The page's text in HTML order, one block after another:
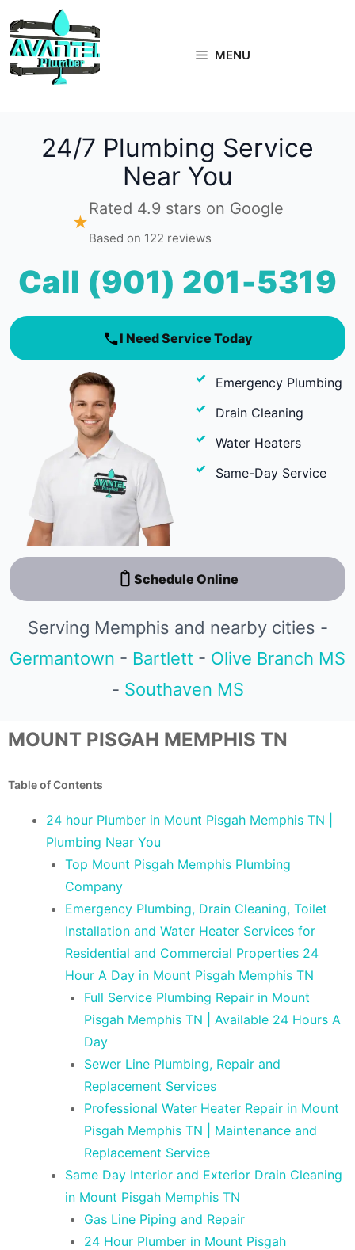
to
content
MENU
24/7 Plumbing Service
Near You
★
Rated 4.9 stars on Google
Based on 122 reviews
Call (901) 201-5319
I Need Service Today
Emergency Plumbing
Drain Cleaning
Water Heaters
Same-Day Service
Schedule Online
Serving Memphis and nearby cities -
Germantown - Bartlett - Olive Branch MS
- Southaven MS
MOUNT PISGAH MEMPHIS TN
Table of Contents
24 hour Plumber in Mount Pisgah Memphis TN |
Plumbing Near You
Top Mount Pisgah Memphis Plumbing
Company
Emergency Plumbing, Drain Cleaning, Toilet
Installation and Water Heater Services for
Residential and Commercial Properties 24
Hour A Day in Mount Pisgah Memphis TN
Full Service Plumbing Repair in Mount
Pisgah Memphis TN | Available 24 Hours A
Day
Sewer Line Plumbing, Repair and
Replacement Services
Professional Water Heater Repair in Mount
Pisgah Memphis TN | Maintenance and
Replacement Service
Same Day Interior and Exterior Drain Cleaning
in Mount Pisgah Memphis TN
Gas Line Piping and Repair
24 Hour Plumber in Mount Pisgah